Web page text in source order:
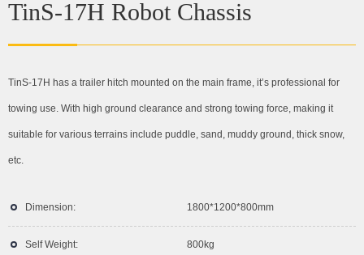
TinS-17H Robot Chassis
TinS-17H has a trailer hitch mounted on the main frame, it’s professional for
towing use. With high ground clearance and strong towing force, making it
suitable for various terrains include puddle, sand, muddy ground, thick snow,
etc.
Dimension: 1800*1200*800mm
Self Weight: 800kg